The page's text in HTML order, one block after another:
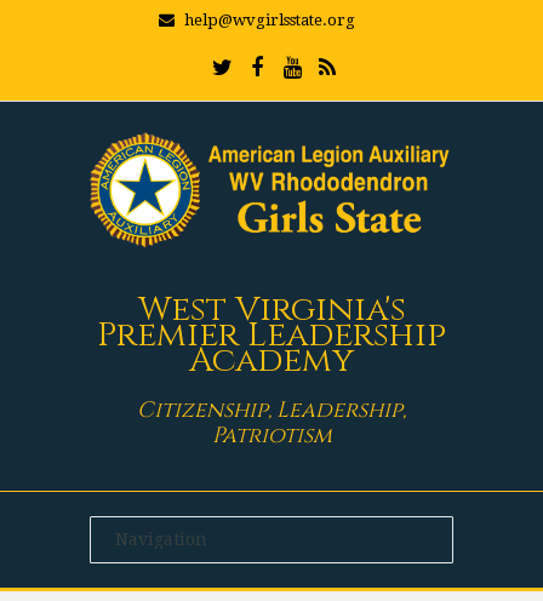
help@wvgirlsstate.org
West Virginia's
Premier Leadership
Academy
Citizenship, Leadership,
Patriotism